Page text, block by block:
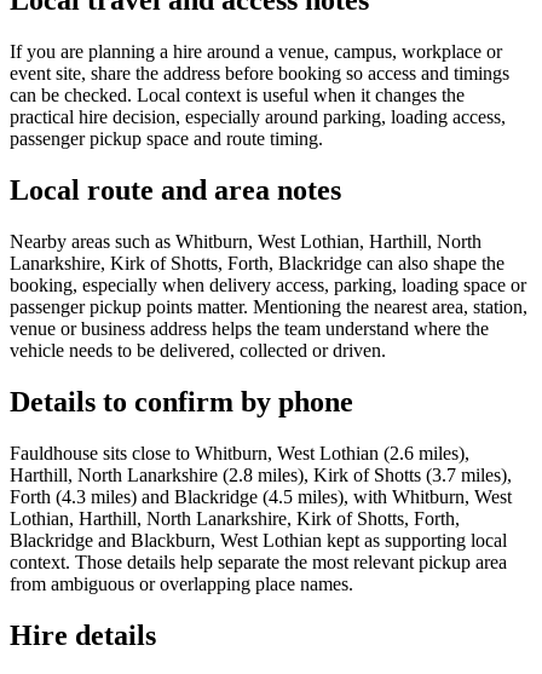
If you are planning a hire around a venue, campus, workplace or
event site, share the address before booking so access and timings
can be checked. Local context is useful when it changes the
practical hire decision, especially around parking, loading access,
passenger pickup space and route timing.
Local route and area notes
Nearby areas such as Whitburn, West Lothian, Harthill, North
Lanarkshire, Kirk of Shotts, Forth, Blackridge can also shape the
booking, especially when delivery access, parking, loading space or
passenger pickup points matter. Mentioning the nearest area, station,
venue or business address helps the team understand where the
vehicle needs to be delivered, collected or driven.
Details to confirm by phone
Fauldhouse sits close to Whitburn, West Lothian (2.6 miles),
Harthill, North Lanarkshire (2.8 miles), Kirk of Shotts (3.7 miles),
Forth (4.3 miles) and Blackridge (4.5 miles), with Whitburn, West
Lothian, Harthill, North Lanarkshire, Kirk of Shotts, Forth,
Blackridge and Blackburn, West Lothian kept as supporting local
context. Those details help separate the most relevant pickup area
from ambiguous or overlapping place names.
Hire details